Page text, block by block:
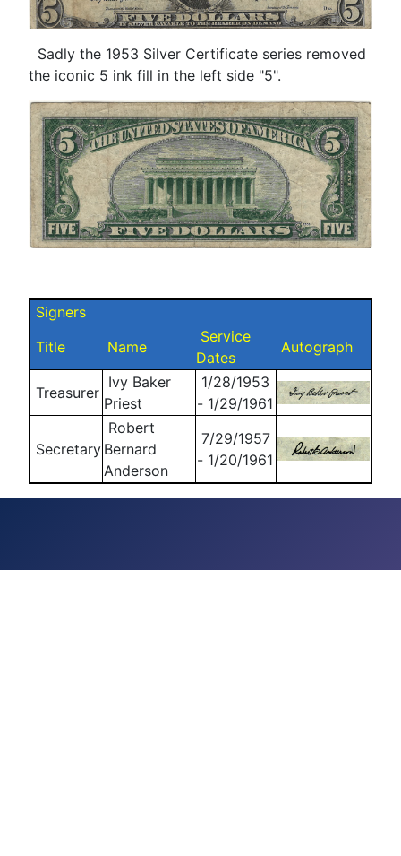
Sadly the 1953 Silver Certificate series removed
the iconic 5 ink fill in the left side "5".
Signers
Title
Name
Service
Dates
Autograph
Treasurer
Ivy Baker
Priest
1/28/1953
- 1/29/1961
Secretary
Robert
Bernard
Anderson
7/29/1957
- 1/20/1961